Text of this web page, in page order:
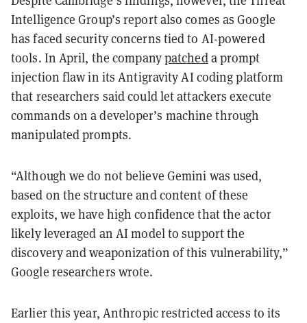
Intelligence Group’s report also comes as Google
has faced security concerns tied to AI-powered
tools. In April, the companypatcheda prompt
injection flaw in its Antigravity AI coding platform
that researchers said could let attackers execute
commands on a developer’s machine through
manipulated prompts.
“Although we do not believe Gemini was used,
based on the structure and content of these
exploits, we have high confidence that the actor
likely leveraged an AI model to support the
discovery and weaponization of this vulnerability,”
Google researchers wrote.
Earlier this year, Anthropic restricted access to its